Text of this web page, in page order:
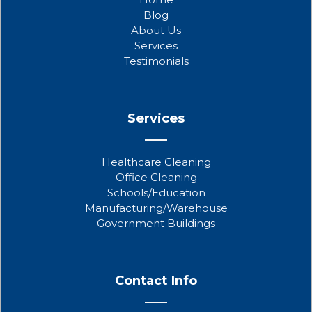
k
e
r
Blog
About Us
Services
Testimonials
Services
Healthcare Cleaning
Office Cleaning
Schools/Education
Manufacturing/Warehouse
Government Buildings
Contact Info